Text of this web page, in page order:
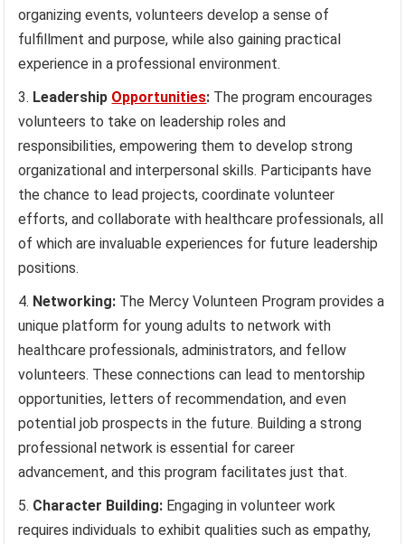
organizing events, volunteers develop a sense of
fulfillment and purpose, while also gaining practical
experience in a professional environment.
Leadership Opportunities: The program encourages
volunteers to take on leadership roles and
responsibilities, empowering them to develop strong
organizational and interpersonal skills. Participants have
the chance to lead projects, coordinate volunteer
efforts, and collaborate with healthcare professionals, all
of which are invaluable experiences for future leadership
positions.
Networking: The Mercy Volunteen Program provides a
unique platform for young adults to network with
healthcare professionals, administrators, and fellow
volunteers. These connections can lead to mentorship
opportunities, letters of recommendation, and even
potential job prospects in the future. Building a strong
professional network is essential for career
advancement, and this program facilitates just that.
Character Building: Engaging in volunteer work
requires individuals to exhibit qualities such as empathy,